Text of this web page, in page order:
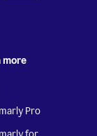
more
Pro